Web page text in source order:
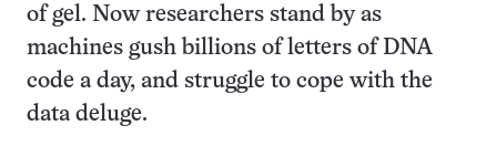
of gel. Now researchers stand by as
machines gush billions of letters of DNA
code a day, and struggle to cope with the
data deluge.